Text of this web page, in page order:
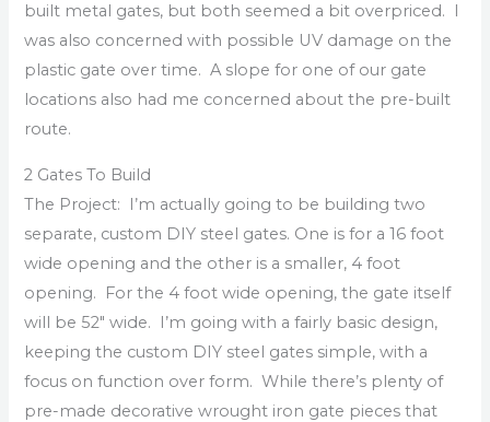
built metal gates, but both seemed a bit overpriced. I
was also concerned with possible UV damage on the
plastic gate over time. A slope for one of our gate
locations also had me concerned about the pre-built
route.
2 Gates To Build
The Project: I’m actually going to be building two
separate, custom DIY steel gates. One is for a 16 foot
wide opening and the other is a smaller, 4 foot
opening. For the 4 foot wide opening, the gate itself
will be 52″ wide. I’m going with a fairly basic design,
keeping the custom DIY steel gates simple, with a
focus on function over form. While there’s plenty of
pre-made decorative wrought iron gate pieces that